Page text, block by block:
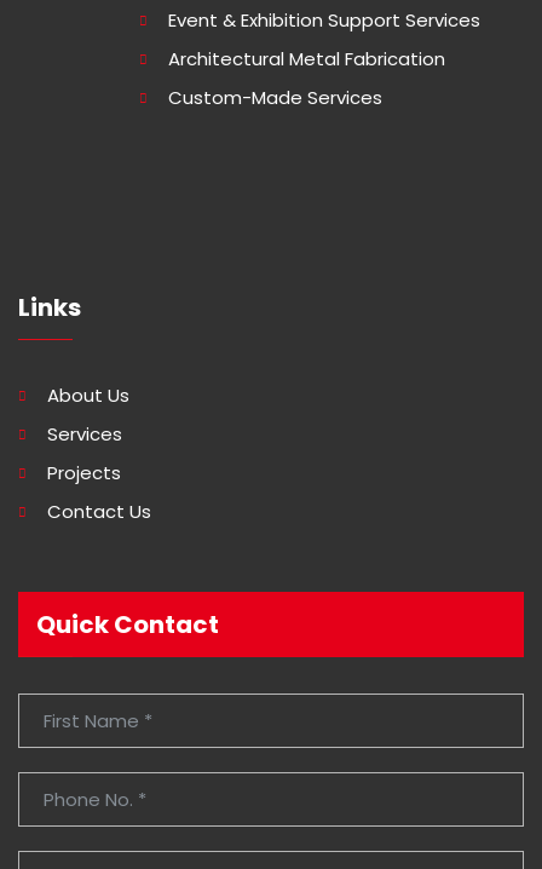
Event & Exhibition Support Services
Architectural Metal Fabrication
Custom-Made Services
Links
About Us
Services
Projects
Contact Us
Quick Contact